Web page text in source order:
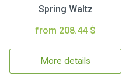
Spring Waltz
from 208.44 $
More details